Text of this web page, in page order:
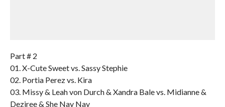
Part # 2
01. X-Cute Sweet vs. Sassy Stephie
02. Portia Perez vs. Kira
03. Missy & Leah von Durch & Xandra Bale vs. Midianne &
Deziree & She Nay Nay